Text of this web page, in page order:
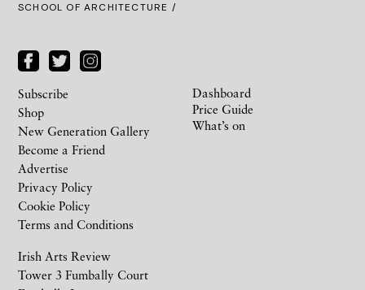
SCHOOL OF ARCHITECTURE /
Irish Arts Review
Tower 3 Fumbally Court
Subscribe
Shop
New Generation Gallery
Become a Friend
Advertise
Privacy Policy
Cookie Policy
Terms and Conditions
Dashboard
Price Guide
What’s on